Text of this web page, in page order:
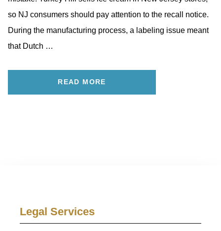
so NJ consumers should pay attention to the recall notice.
During the manufacturing process, a labeling issue meant
that Dutch …
READ MORE
Legal Services